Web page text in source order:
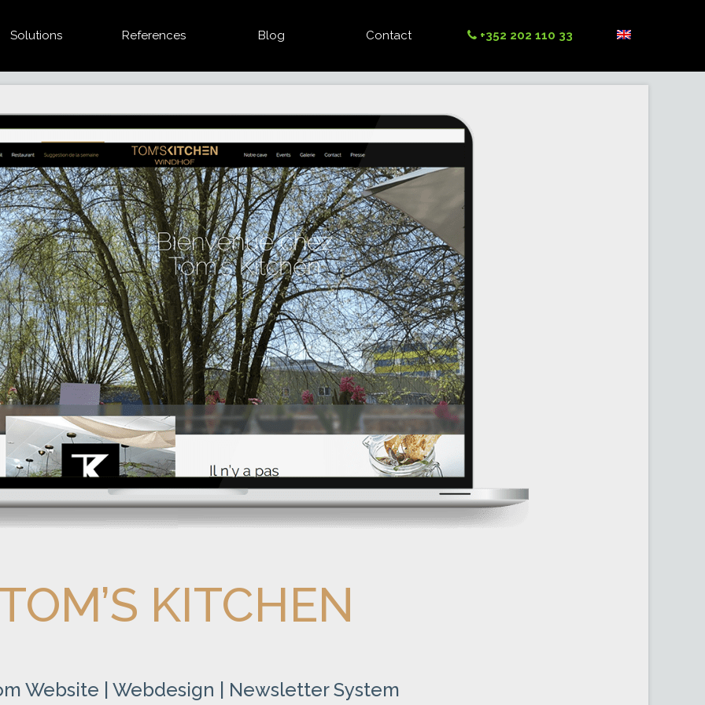
Solutions References Blog Contact +352 202 110 33
KITCHEN
Website | Webdesign | Newsletter System